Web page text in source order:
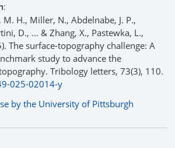
H., Miller, N., Abdelnabe, J. P.,
D., ... & Zhang, X., Pastewka, L.,
The surface-topography challenge: A
study to advance the
Tribology letters, 73(3), 110.
025-02014-y
by the University of Pittsburgh